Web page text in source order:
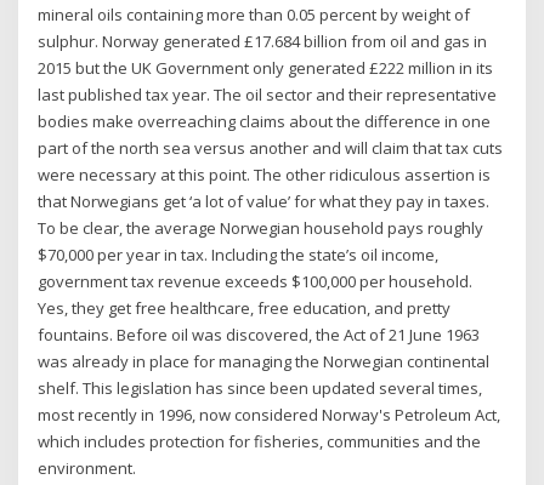
mineral oils containing more than 0.05 percent by weight of
sulphur. Norway generated £17.684 billion from oil and gas in
2015 but the UK Government only generated £222 million in its
last published tax year. The oil sector and their representative
bodies make overreaching claims about the difference in one
part of the north sea versus another and will claim that tax cuts
were necessary at this point. The other ridiculous assertion is
that Norwegians get ‘a lot of value’ for what they pay in taxes.
To be clear, the average Norwegian household pays roughly
$70,000 per year in tax. Including the state’s oil income,
government tax revenue exceeds $100,000 per household.
Yes, they get free healthcare, free education, and pretty
fountains. Before oil was discovered, the Act of 21 June 1963
was already in place for managing the Norwegian continental
shelf. This legislation has since been updated several times,
most recently in 1996, now considered Norway's Petroleum Act,
which includes protection for fisheries, communities and the
environment.